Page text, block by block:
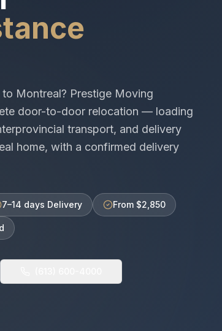
to Montreal? Prestige Moving
door-to-door relocation — loading
transport, and delivery
home, with a confirmed delivery
7–14 days Delivery From $2,850